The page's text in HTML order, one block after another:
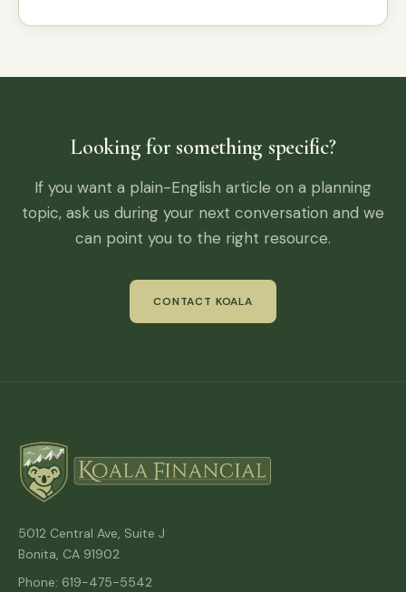
Looking for something specific?
If you want a plain-English article on a planning
topic, ask us during your next conversation and we
can point you to the right resource.
CONTACT KOALA
5012 Central Ave, Suite J
Bonita, CA 91902
Phone: 619-475-5542